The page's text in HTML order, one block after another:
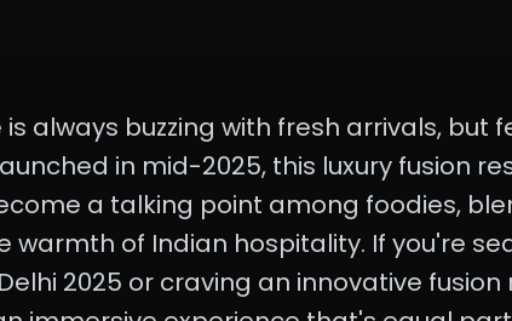
always buzzing with fresh arrivals, but
in mid-2025, this luxury fusion
a talking point among foodies,
warmth of Indian hospitality. If you're
2025 or craving an innovative